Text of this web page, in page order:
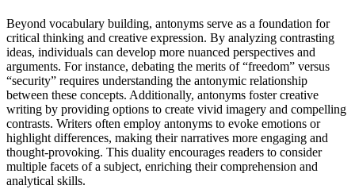
Beyond vocabulary building, antonyms serve as a foundation for
critical thinking and creative expression. By analyzing contrasting
ideas, individuals can develop more nuanced perspectives and
arguments. For instance, debating the merits of “freedom” versus
“security” requires understanding the antonymic relationship
between these concepts. Additionally, antonyms foster creative
writing by providing options to create vivid imagery and compelling
contrasts. Writers often employ antonyms to evoke emotions or
highlight differences, making their narratives more engaging and
thought-provoking. This duality encourages readers to consider
multiple facets of a subject, enriching their comprehension and
analytical skills.